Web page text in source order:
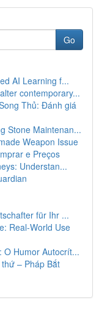
Go
AI Learning f...
contemporary...
Thủ: Đánh giá
Stone Maintenan...
Weapon Issue
e Preços
Understan...
für Ihr ...
Real-World Use
O Humor Autocrít...
– Pháp Bắt